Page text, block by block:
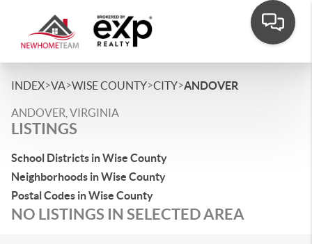
INDEX>VA>WISE COUNTY>CITY>ANDOVER
ANDOVER, VIRGINIA
LISTINGS
School Districts in Wise County
Neighborhoods in Wise County
Postal Codes in Wise County
NO LISTINGS IN SELECTED AREA